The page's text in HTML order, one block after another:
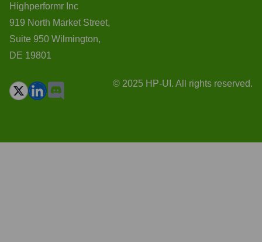
Highperformr Inc
919 North Market Street,
Suite 950 Wilmington,
DE 19801
© 2025 HP-UI. All rights reserved.